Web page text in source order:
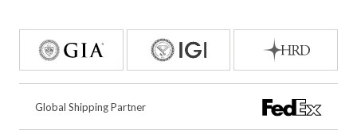
Global Shipping Partner